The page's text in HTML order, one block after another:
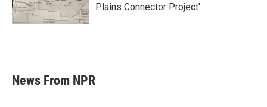
Plains Connector Project'
News From NPR